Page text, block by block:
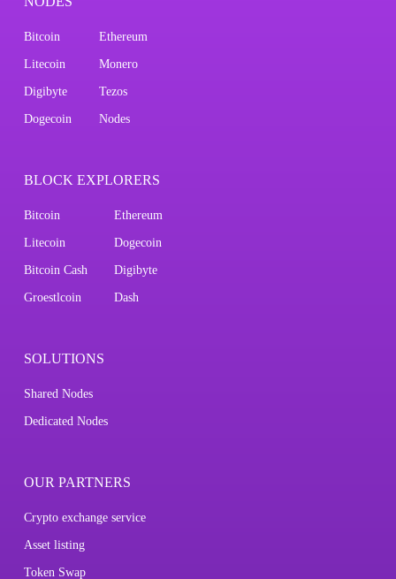
Bitcoin Ethereum
Litecoin Monero
Digibyte Tezos
Dogecoin Nodes
BLOCK EXPLORERS
Bitcoin Ethereum
Litecoin Dogecoin
Bitcoin Cash Digibyte
Groestlcoin Dash
SOLUTIONS
Shared Nodes
Dedicated Nodes
OUR PARTNERS
Crypto exchange service
Asset listing
Token Swap